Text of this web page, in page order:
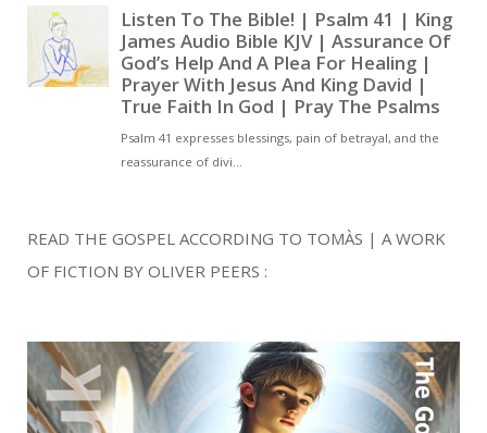
READ THE GOSPEL ACCORDING TO TOMÀS | A WORK
OF FICTION BY OLIVER PEERS :